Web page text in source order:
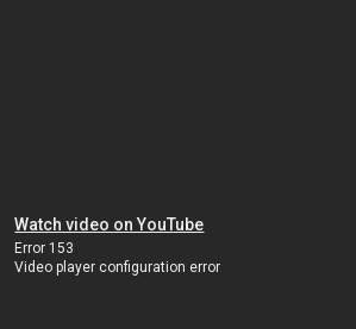
Watch video on YouTube
Error 153
Video player configuration error